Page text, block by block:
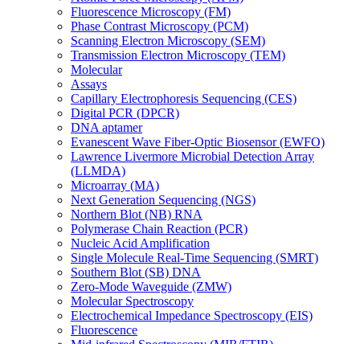
Fluorescence Microscopy (FM)
Phase Contrast Microscopy (PCM)
Scanning Electron Microscopy (SEM)
Transmission Electron Microscopy (TEM)
Molecular
Assays
Capillary Electrophoresis Sequencing (CES)
Digital PCR (DPCR)
DNA aptamer
Evanescent Wave Fiber-Optic Biosensor (EWFO)
Lawrence Livermore Microbial Detection Array
(LLMDA)
Microarray (MA)
Next Generation Sequencing (NGS)
Northern Blot (NB) RNA
Polymerase Chain Reaction (PCR)
Nucleic Acid Amplification
Single Molecule Real-Time Sequencing (SMRT)
Southern Blot (SB) DNA
Zero-Mode Waveguide (ZMW)
Molecular Spectroscopy
Electrochemical Impedance Spectroscopy (EIS)
Fluorescence